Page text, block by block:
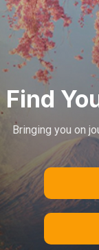
Find
Bringing you on